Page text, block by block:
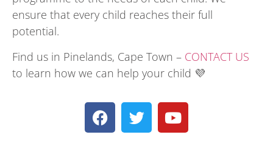
ensure that every child reaches their full
potential.
Find us in Pinelands, Cape Town – CONTACT US
to learn how we can help your child 💜